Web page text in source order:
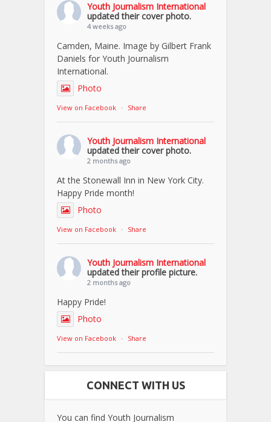
Youth Journalism International
updated their cover photo.
4 weeks ago
Camden, Maine. Image by Gilbert Frank
Daniels for Youth Journalism
International.
Photo
View on Facebook · Share
Youth Journalism International
updated their cover photo.
2 months ago
At the Stonewall Inn in New York City.
Happy Pride month!
Photo
View on Facebook · Share
Youth Journalism International
updated their profile picture.
2 months ago
Happy Pride!
Photo
View on Facebook · Share
CONNECT WITH US
You can find Youth Journalism